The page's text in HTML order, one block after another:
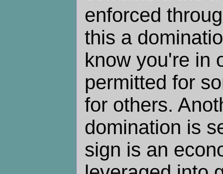
enforced
this a
know you're in
permitted for
for others.
domination is
sign is an